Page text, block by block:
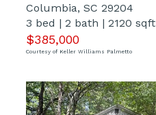
Columbia, SC 29204
3 bed | 2 bath | 2120 sqft
$385,000
Courtesy of Keller Williams Palmetto